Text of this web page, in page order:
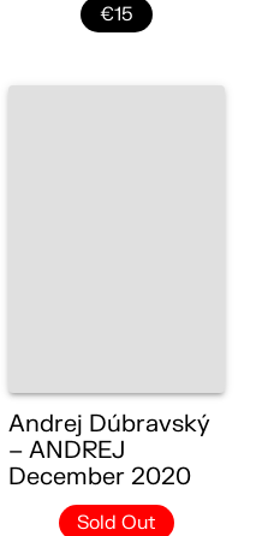
€15
Andrej Dúbravský
– ANDREJ
December 2020
Sold Out